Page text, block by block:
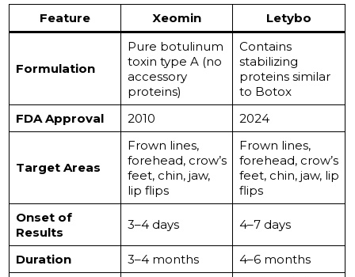
Feature Xeomin Letybo
Formulation
Pure botulinum
toxin type A (no
accessory
proteins)
Contains
stabilizing
proteins similar
to Botox
FDA Approval
2010 2024
Target Areas
Frown lines,
forehead, crow’s
feet, chin, jaw,
lip flips
Frown lines,
forehead, crow’s
feet, chin, jaw, lip
flips
Onset of
Results
3–4 days 4–7 days
Duration 3–4 months 4–6 months